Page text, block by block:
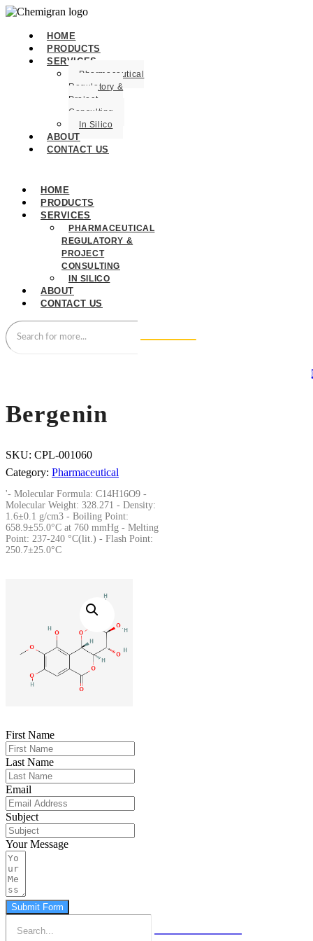
HOME
PRODUCTS
SERVICES
Pharmaceutical
Regulatory &
Project
Consulting
In Silico
ABOUT
CONTACT US
HOME
PRODUCTS
SERVICES
PHARMACEUTICAL
REGULATORY &
PROJECT
CONSULTING
IN SILICO
ABOUT
CONTACT US
Bergenin
SKU: CPL-001060
Category: Pharmaceutical
'- Molecular Formula: C14H16O9 -
Molecular Weight: 328.271 - Density:
1.6±0.1 g/cm3 - Boiling Point:
658.9±55.0°C at 760 mmHg - Melting
Point: 237-240 °C(lit.) - Flash Point:
250.7±25.0°C
First Name
Last Name
Email
Subject
Your Message
Submit Form